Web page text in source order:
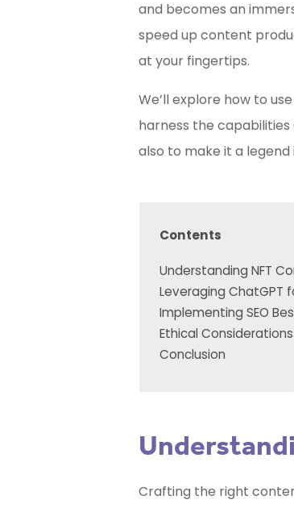
and becomes an
speed up content
at your fingertips.
We’ll explore how to
harness the
also to make it a
Contents
Understanding NFT
Leveraging ChatGPT
Implementing SEO
Ethical
Conclusion
Crafting the right